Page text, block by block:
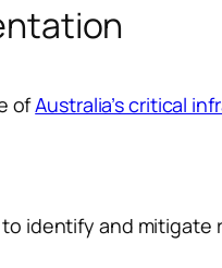
ofAustralia’s critical
identify and